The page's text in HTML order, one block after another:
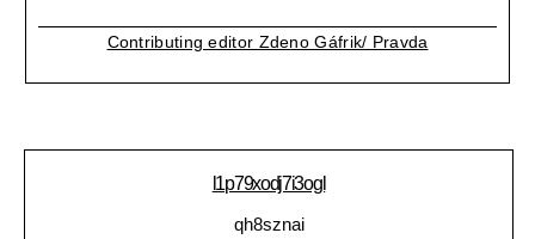
Contributing editor Zdeno Gáfrik/ Pravda
l1p79xodj7i3ogl
qh8sznai